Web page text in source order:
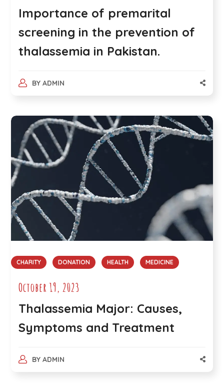
Importance of premarital
screening in the prevention of
thalassemia in Pakistan.
BY ADMIN
CHARITY DONATION HEALTH MEDICINE
October 19, 2023
Thalassemia Major: Causes,
Symptoms and Treatment
BY ADMIN